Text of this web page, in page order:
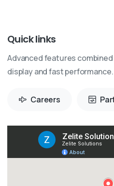
Quick links
Advanced features combined
display and fast performance.
Careers